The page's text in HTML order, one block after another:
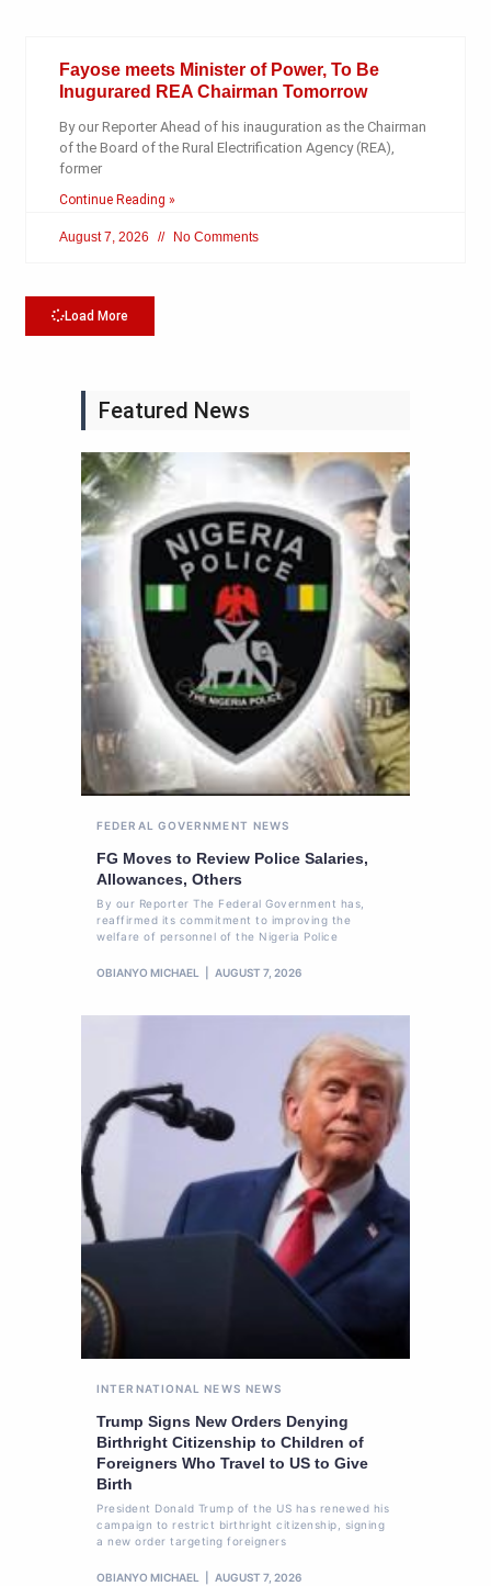
Fayose meets Minister of Power, To Be
Inugurared REA Chairman Tomorrow
By our Reporter Ahead of his inauguration as the Chairman
of the Board of the Rural Electrification Agency (REA),
former
Continue Reading »
August 7, 2026 No Comments
Load More
Featured News
FEDERAL GOVERNMENT NEWS
FG Moves to Review Police Salaries,
Allowances, Others
By our Reporter The Federal Government has,
reaffirmed its commitment to improving the
welfare of personnel of the Nigeria Police
OBIANYO MICHAEL AUGUST 7, 2026
INTERNATIONAL NEWS NEWS
Trump Signs New Orders Denying
Birthright Citizenship to Children of
Foreigners Who Travel to US to Give
Birth
President Donald Trump of the US has renewed his
campaign to restrict birthright citizenship, signing
a new order targeting foreigners
OBIANYO MICHAEL AUGUST 7, 2026